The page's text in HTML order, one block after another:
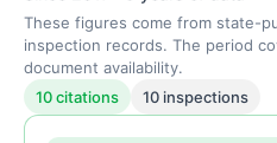
These figures come from state-
inspection records. The period
document availability.
10 citations
10 inspections